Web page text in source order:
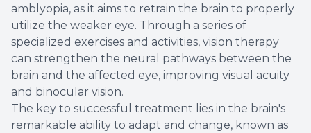
amblyopia, as it aims to retrain the brain to properly
utilize the weaker eye. Through a series of
specialized exercises and activities, vision therapy
can strengthen the neural pathways between the
brain and the affected eye, improving visual acuity
and binocular vision.
The key to successful treatment lies in the brain's
remarkable ability to adapt and change, known as